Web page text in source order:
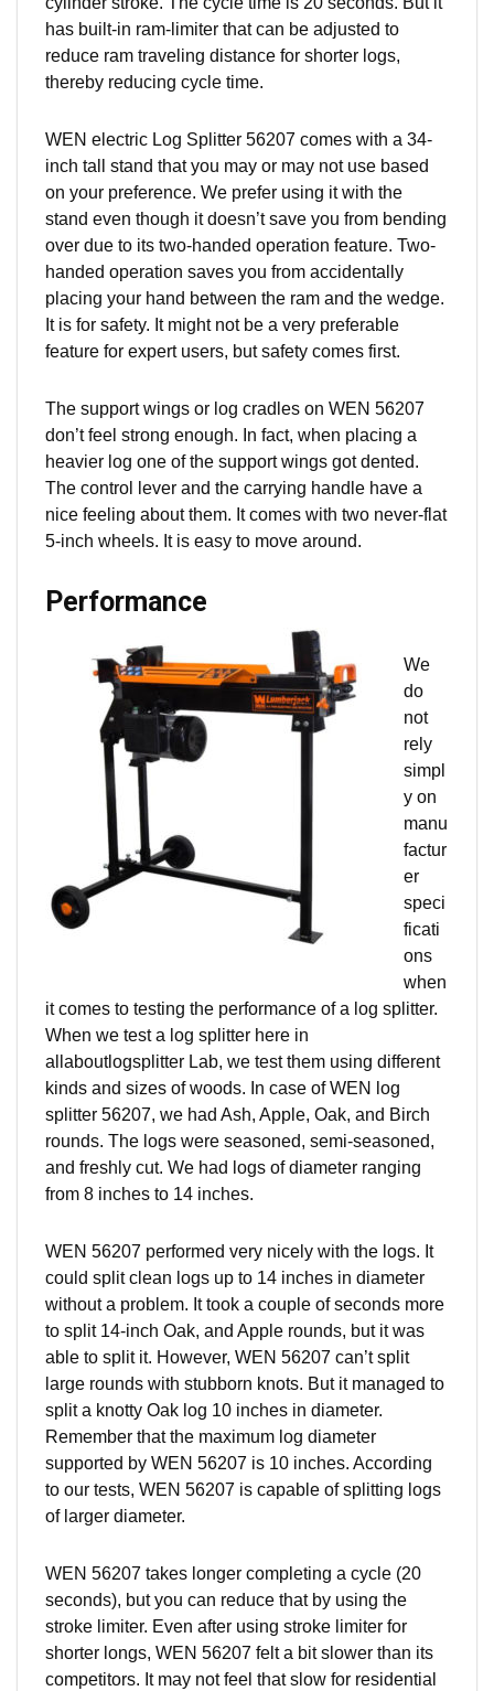
has built-in ram-limiter that can be adjusted to
reduce ram traveling distance for shorter logs,
thereby reducing cycle time.
WEN electric Log Splitter 56207 comes with a 34-
inch tall stand that you may or may not use based
on your preference. We prefer using it with the
stand even though it doesn’t save you from bending
over due to its two-handed operation feature. Two-
handed operation saves you from accidentally
placing your hand between the ram and the wedge.
It is for safety. It might not be a very preferable
feature for expert users, but safety comes first.
The support wings or log cradles on WEN 56207
don’t feel strong enough. In fact, when placing a
heavier log one of the support wings got dented.
The control lever and the carrying handle have a
nice feeling about them. It comes with two never-flat
5-inch wheels. It is easy to move around.
Performance
We
do
not
rely
simpl
y on
manu
factur
er
speci
ficati
ons
when
it comes to testing the performance of a log splitter.
When we test a log splitter here in
allaboutlogsplitter Lab, we test them using different
kinds and sizes of woods. In case of WEN log
splitter 56207, we had Ash, Apple, Oak, and Birch
rounds. The logs were seasoned, semi-seasoned,
and freshly cut. We had logs ofdiameter ranging
from 8 inches to 14 inches.
WEN 56207 performed very nicely with the logs. It
could split clean logs up to 14 inches in diameter
without a problem. It took a couple of seconds more
to split 14-inch Oak, and Apple rounds, but it was
able to split it. However, WEN 56207 can’t split
large rounds with stubborn knots. But it managed to
split a knotty Oak log 10 inches in diameter.
Remember that the maximum log diameter
supported by WEN 56207 is 10 inches. According
to our tests, WEN 56207 is capable of splitting logs
of larger diameter.
WEN 56207 takes longer completing a cycle (20
seconds), but you can reduce that by using the
stroke limiter. Even after using stroke limiter for
shorter longs, WEN 56207 felt a bit slower than its
competitors. It may not feel that slow for residential